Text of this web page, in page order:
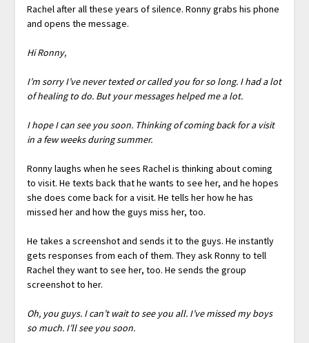
Rachel after all these years of silence. Ronny grabs his phone
and opens the message.
Hi Ronny,
I’m sorry I’ve never texted or called you for so long. I had a lot
of healing to do. But your messages helped me a lot.
I hope I can see you soon. Thinking of coming back for a visit
in a few weeks during summer.
Ronny laughs when he sees Rachel is thinking about coming
to visit. He texts back that he wants to see her, and he hopes
she does come back for a visit. He tells her how he has
missed her and how the guys miss her, too.
He takes a screenshot and sends it to the guys. He instantly
gets responses from each of them. They ask Ronny to tell
Rachel they want to see her, too. He sends the group
screenshot to her.
Oh, you guys. I can’t wait to see you all. I’ve missed my boys
so much. I’ll see you soon.